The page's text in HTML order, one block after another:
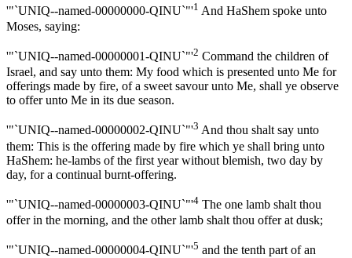
'"`UNIQ--named-00000000-QINU`"'1 And HaShem spoke unto
Moses, saying:
'"`UNIQ--named-00000001-QINU`"'2 Command the children of
Israel, and say unto them: My food which is presented unto Me for
offerings made by fire, of a sweet savour unto Me, shall ye observe
to offer unto Me in its due season.
'"`UNIQ--named-00000002-QINU`"'3 And thou shalt say unto
them: This is the offering made by fire which ye shall bring unto
HaShem: he-lambs of the first year without blemish, two day by
day, for a continual burnt-offering.
'"`UNIQ--named-00000003-QINU`"'4 The one lamb shalt thou
offer in the morning, and the other lamb shalt thou offer at dusk;
'"`UNIQ--named-00000004-QINU`"'5 and the tenth part of an